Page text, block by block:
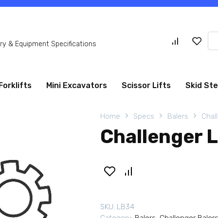
& Equipment Specifications
for:
Forklifts Mini Excavators Scissor Lifts Skid
Home Specs Balers
Challenger
SKU: LB34